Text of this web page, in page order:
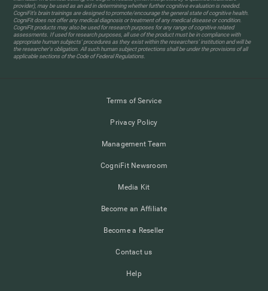
provider), may be used as an aid in determining whether further cognitive evaluation is needed.
CogniFit’s brain trainings are designed to promote/encourage the general state of cognitive health.
CogniFit does not offer any medical diagnosis or treatment of any medical disease or condition.
CogniFit products may also be used for research purposes for any range of cognitive related
assessments. If used for research purposes, all use of the product must be in compliance with
appropriate human subjects' procedures as they exist within the researchers' institution and will be
the researcher's obligation. All such human subject protections shall be under the provisions of all
applicable sections of the Code of Federal Regulations.
Terms of Service
Privacy Policy
Management Team
CogniFit Newsroom
Media Kit
Become an Affiliate
Become a Reseller
Contact us
Help